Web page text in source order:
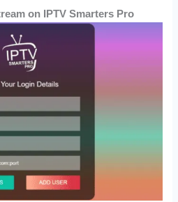
on IPTV Smarters Pro